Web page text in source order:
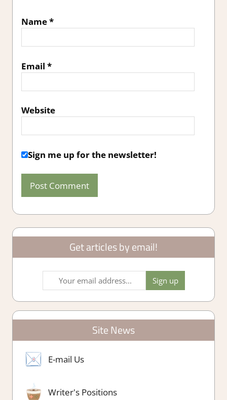
Name*
Email *
Website
Sign me up for the newsletter!
Get articles by email!
Site News
E-mail Us
Writer's Positions